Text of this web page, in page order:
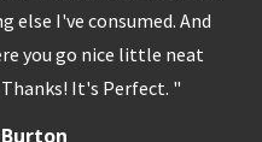
funny we do all this
answers to happiness and
was my answer... it